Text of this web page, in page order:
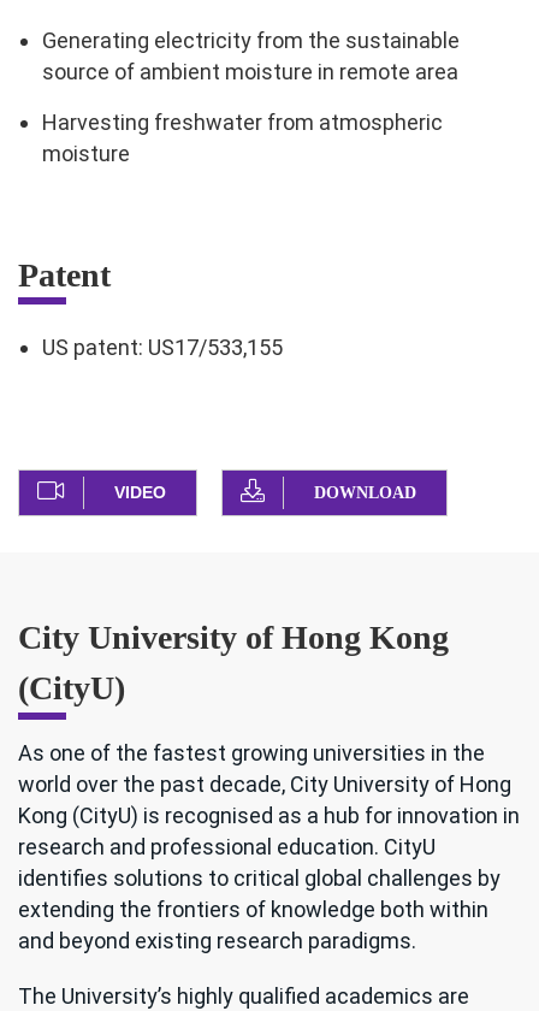
Generating electricity from the sustainable
source of ambient moisture in remote area
Harvesting freshwater from atmospheric
moisture
Patent
US patent: US17/533,155
VIDEO DOWNLOAD
City University of Hong Kong
(CityU)
As one of the fastest growing universities in the
world over the past decade, City University of Hong
Kong (CityU) is recognised as a hub for innovation in
research and professional education. CityU
identifies solutions to critical global challenges by
extending the frontiers of knowledge both within
and beyond existing research paradigms.
The University’s highly qualified academics are